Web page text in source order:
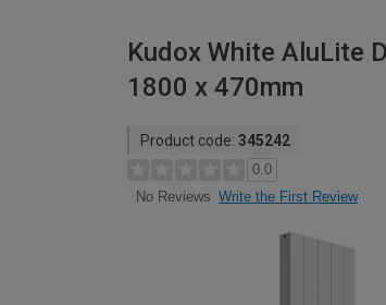
Kudox White AluLite
1800 x 470mm
Product code: 345242
0.0
No Reviews Write the First Review